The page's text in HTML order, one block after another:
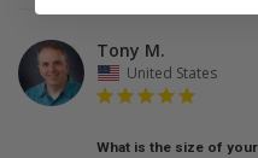
Tony M.
United States
What is the size of your